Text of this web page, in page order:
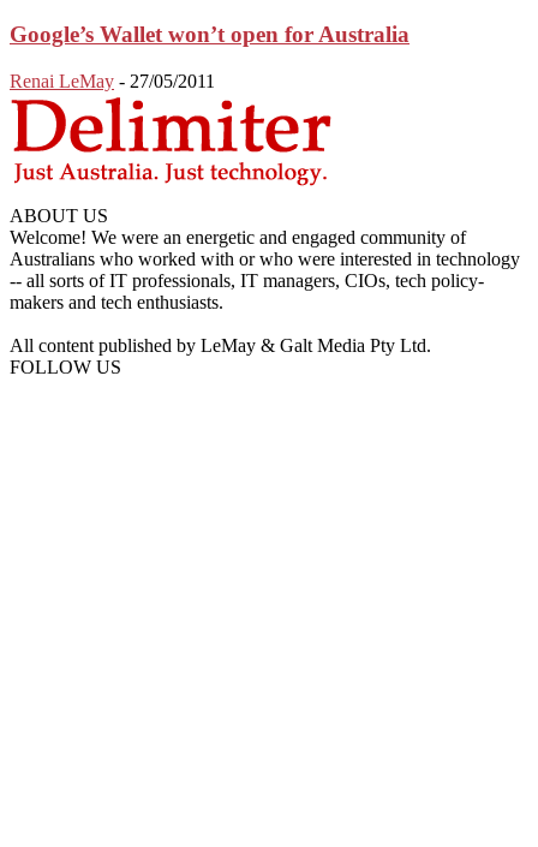
Google’s Wallet won’t open for Australia
Renai LeMay - 27/05/2011
ABOUT US
Welcome! We were an energetic and engaged community of
Australians who worked with or who were interested in technology
-- all sorts of IT professionals, IT managers, CIOs, tech policy-
makers and tech enthusiasts.
All content published by LeMay & Galt Media Pty Ltd.
FOLLOW US